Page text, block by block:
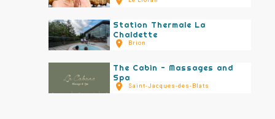
Station Thermale La
Chaldette
Brion
The Cabin - Massages and
Spa
Saint-Jacques-des-Blats